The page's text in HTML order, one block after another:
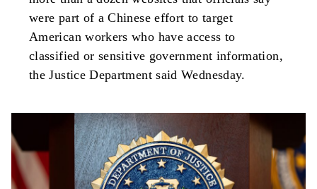
were part of a Chinese effort to target
American workers who have access to
classified or sensitive government information,
the Justice Department said Wednesday.